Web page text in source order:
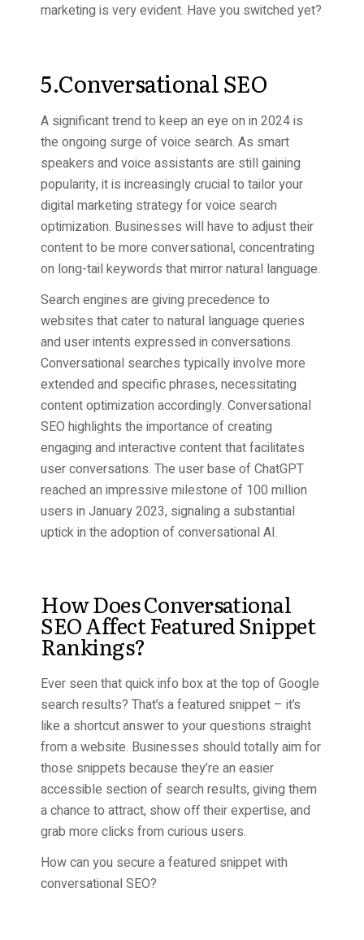
marketing is very evident. Have you switched yet?
5.Conversational SEO
A significant trend to keep an eye on in 2024 is
the ongoing surge of voice search. As smart
speakers and voice assistants are still gaining
popularity, it is increasingly crucial to tailor your
digital marketing strategy for voice search
optimization. Businesses will have to adjust their
content to be more conversational, concentrating
on long-tail keywords that mirror natural language.
Search engines are giving precedence to
websites that cater to natural language queries
and user intents expressed in conversations.
Conversational searches typically involve more
extended and specific phrases, necessitating
content optimization accordingly. Conversational
SEO highlights the importance of creating
engaging and interactive content that facilitates
user conversations. The user base of ChatGPT
reached an impressive milestone of 100 million
users in January 2023, signaling a substantial
uptick in the adoption of conversational AI.
How Does Conversational
SEO Affect Featured Snippet
Rankings?
Ever seen that quick info box at the top of Google
search results? That’s a featured snippet – it’s
like a shortcut answer to your questions straight
from a website. Businesses should totally aim for
those snippets because they’re an easier
accessible section of search results, giving them
a chance to attract, show off their expertise, and
grab more clicks from curious users.
How can you secure a featured snippet with
conversational SEO?